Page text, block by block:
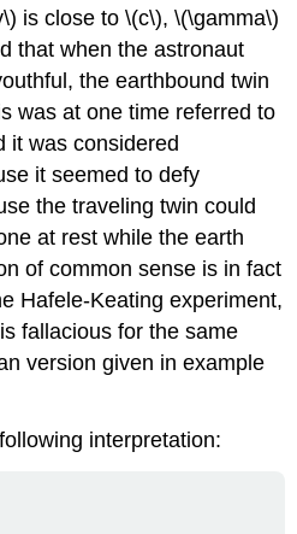
is close to \(c\), \(\gamma\)
that when the astronaut
the earthbound twin
was at one time referred to
it was considered
it seemed to defy
the traveling twin could
at rest while the earth
of common sense is in fact
Hafele-Keating experiment,
fallacious for the same
version given inexample
interpretation: